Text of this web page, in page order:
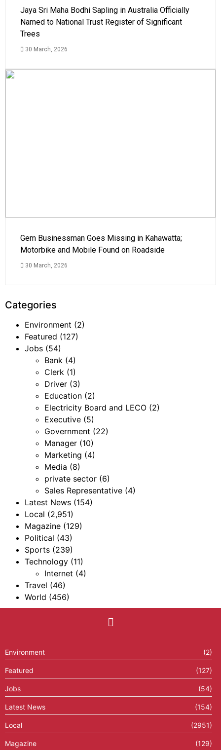
Jaya Sri Maha Bodhi Sapling in Australia Officially
Named to National Trust Register of Significant
Trees
30 March, 2026
Gem Businessman Goes Missing in Kahawatta;
Motorbike and Mobile Found on Roadside
30 March, 2026
Categories
Environment (2)
Featured (127)
Jobs (54)
Bank (4)
Clerk (1)
Driver (3)
Education (2)
Electricity Board and LECO (2)
Executive (5)
Government (22)
Manager (10)
Marketing (4)
Media (8)
private sector (6)
Sales Representative (4)
Latest News (154)
Local (2,951)
Magazine (129)
Political (43)
Sports (239)
Technology (11)
Internet (4)
Travel (46)
World (456)
Environment (2)
Featured (127)
Jobs (54)
Latest News (154)
Local (2951)
Magazine (129)